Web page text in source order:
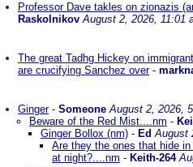
Professor Dave takles on zionazis
Raskolnikov August 2, 2026, 11:01
The great Tadhg Hickey on
are crucifying Sanchez over-
Ginger- Someone August 2, 2026,
Beware of the Red Mist....nm -
Ginger Bollox (nm) - EdAugust
Are they the ones that hide
at night?....nm - Keith-264